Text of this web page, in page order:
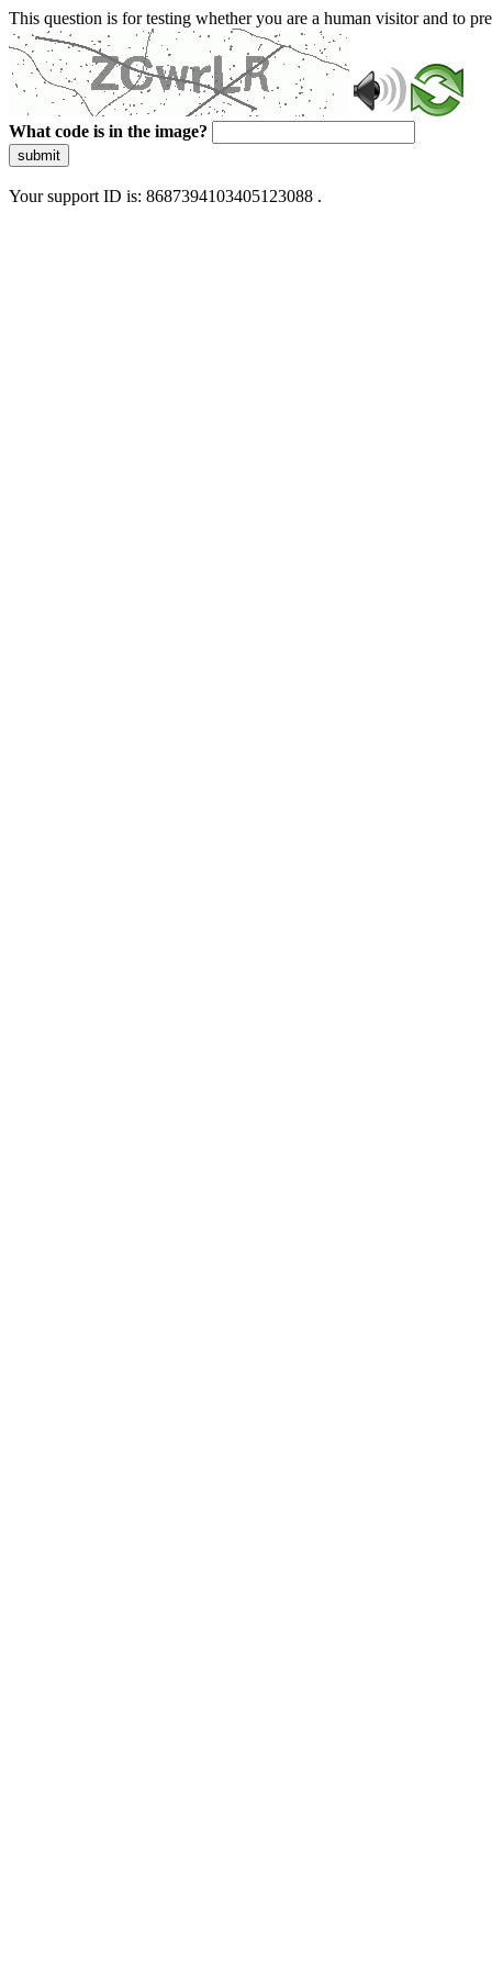
This question is for testing whether you are a human visitor and to
What code is in the image?
submit
Your support ID is: 8687394103405123088 .